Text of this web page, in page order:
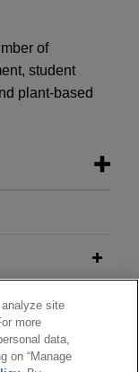
of
student
plant-based
multi-
in
facilities
site
more
data,
on “Manage